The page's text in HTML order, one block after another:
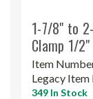
1-7/8" to
Clamp 1/
Item
Legacy
349 In Stock